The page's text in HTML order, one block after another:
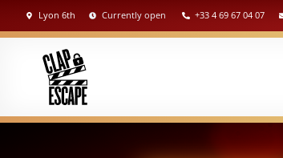
Lyon 6th Currently open +33 4 69 67 04 07